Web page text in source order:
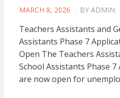
POSTED
MARCH 8, 2026 BY ADMIN
Teachers Assistants and
Assistants Phase 7
Open The Teachers
School Assistants Phase
are now open for